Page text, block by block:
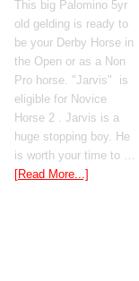
This big Palomino 5yr
old gelding is ready to
be your Derby Horse in
the Open or as a Non
Pro horse. "Jarvis" is
eligible for Novice
Horse 2 . Jarvis is a
huge stopping boy. He
is worth your time to …
[Read More...]